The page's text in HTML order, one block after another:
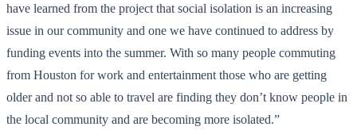
have learned from the project that social isolation is an increasing
issue in our community and one we have continued to address by
funding events into the summer. With so many people commuting
from Houston for work and entertainment those who are getting
older and not so able to travel are finding they don’t know people in
the local community and are becoming more isolated.”